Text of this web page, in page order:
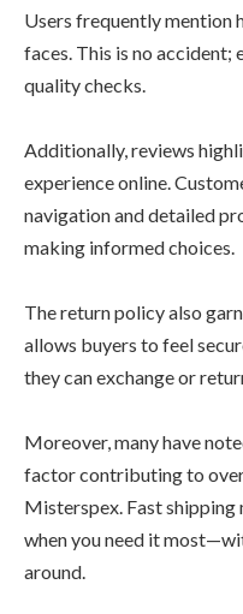
Users frequently mention
faces. This is no accident;
quality checks.
Additionally, reviews
experience online.
navigation and detailed
making informed choices.
The return policy also
allows buyers to feel
they can exchange or
Moreover, many have
factor contributing to
Misterspex. Fast shipping
when you need it
around.